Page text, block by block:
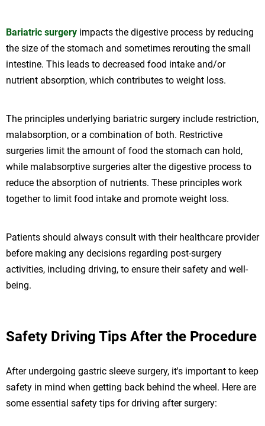
Bariatric surgery impacts the digestive process by reducing
the size of the stomach and sometimes rerouting the small
intestine. This leads to decreased food intake and/or
nutrient absorption, which contributes to weight loss.
The principles underlying bariatric surgery include restriction,
malabsorption, or a combination of both. Restrictive
surgeries limit the amount of food the stomach can hold,
while malabsorptive surgeries alter the digestive process to
reduce the absorption of nutrients. These principles work
together to limit food intake and promote weight loss.
Patients should always consult with their healthcare provider
before making any decisions regarding post-surgery
activities, including driving, to ensure their safety and well-
being.
Safety Driving Tips After the Procedure
After undergoing gastric sleeve surgery, it's important to keep
safety in mind when getting back behind the wheel. Here are
some essential safety tips for driving after surgery: